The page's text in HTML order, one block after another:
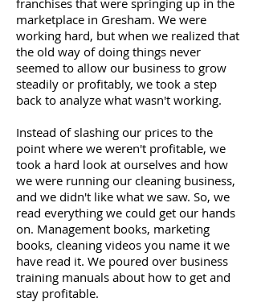
franchises that were springing up in the
marketplace in Gresham. We were
working hard, but when we realized that
the old way of doing things never
seemed to allow our business to grow
steadily or profitably, we took a step
back to analyze what wasn't working.
Instead of slashing our prices to the
point where we weren't profitable, we
took a hard look at ourselves and how
we were running our cleaning business,
and we didn't like what we saw. So, we
read everything we could get our hands
on. Management books, marketing
books, cleaning videos you name it we
have read it. We poured over business
training manuals about how to get and
stay profitable.